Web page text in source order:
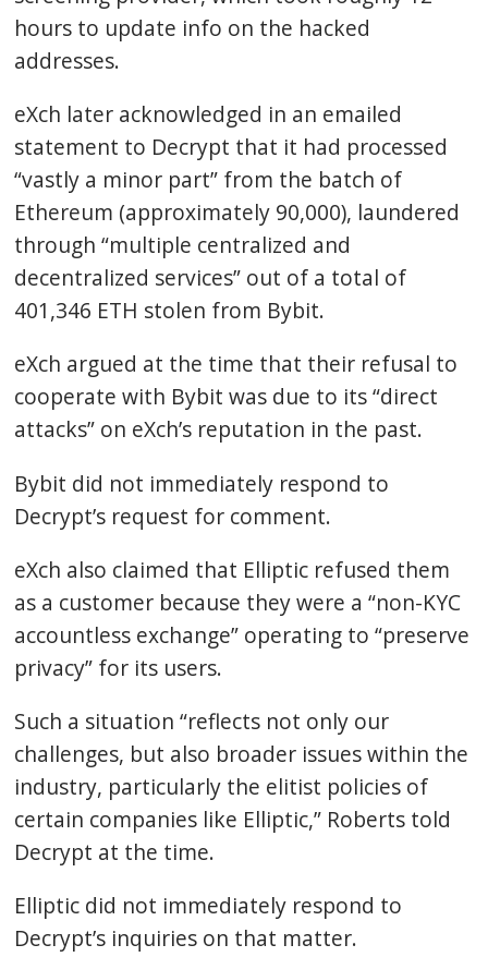
hours to update info on the hacked
addresses.
eXch later acknowledged in an emailed
statement to Decrypt that it had processed
“vastly a minor part” from the batch of
Ethereum (approximately 90,000), laundered
through “multiple centralized and
decentralized services” out of a total of
401,346 ETH stolen from Bybit.
eXch argued at the time that their refusal to
cooperate with Bybit was due to its “direct
attacks” on eXch’s reputation in the past.
Bybit did not immediately respond to
Decrypt’s request for comment.
eXch also claimed that Elliptic refused them
as a customer because they were a “non-KYC
accountless exchange” operating to “preserve
privacy” for its users.
Such a situation “reflects not only our
challenges, but also broader issues within the
industry, particularly the elitist policies of
certain companies like Elliptic,” Roberts told
Decrypt at the time.
Elliptic did not immediately respond to
Decrypt’s inquiries on that matter.